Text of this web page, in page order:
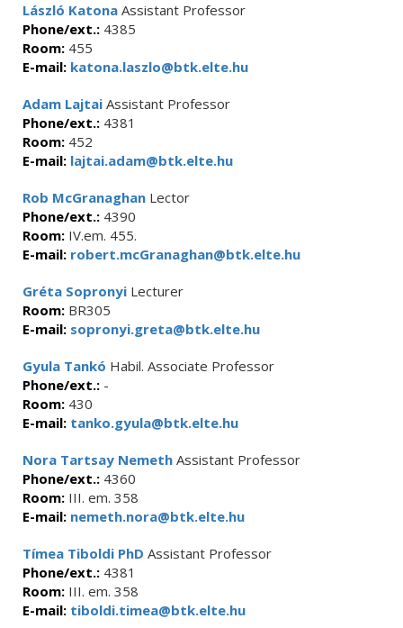
László Katona Assistant Professor
Phone/ext.: 4385
Room: 455
E-mail: katona.laszlo@btk.elte.hu
Adam Lajtai Assistant Professor
Phone/ext.: 4381
Room: 452
E-mail: lajtai.adam@btk.elte.hu
Rob McGranaghan Lector
Phone/ext.: 4390
Room: IV.em. 455.
E-mail: robert.mcGranaghan@btk.elte.hu
Gréta Sopronyi Lecturer
Room: BR305
E-mail: sopronyi.greta@btk.elte.hu
Gyula Tankó Habil. Associate Professor
Phone/ext.: -
Room: 430
E-mail: tanko.gyula@btk.elte.hu
Nora Tartsay Nemeth Assistant Professor
Phone/ext.: 4360
Room: III. em. 358
E-mail: nemeth.nora@btk.elte.hu
Tímea Tiboldi PhD Assistant Professor
Phone/ext.: 4381
Room: III. em. 358
E-mail: tiboldi.timea@btk.elte.hu